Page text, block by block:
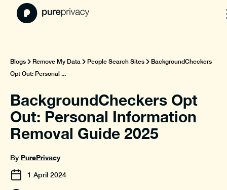
Blogs Remove My Data People Search Sites
BackgroundCheckers
Opt Out: Personal ...
BackgroundCheckers Opt
Out: Personal Information
Removal Guide 2025
By PurePrivacy
1 April 2024